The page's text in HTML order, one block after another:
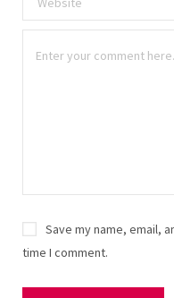
Save my name, email,
time I comment.